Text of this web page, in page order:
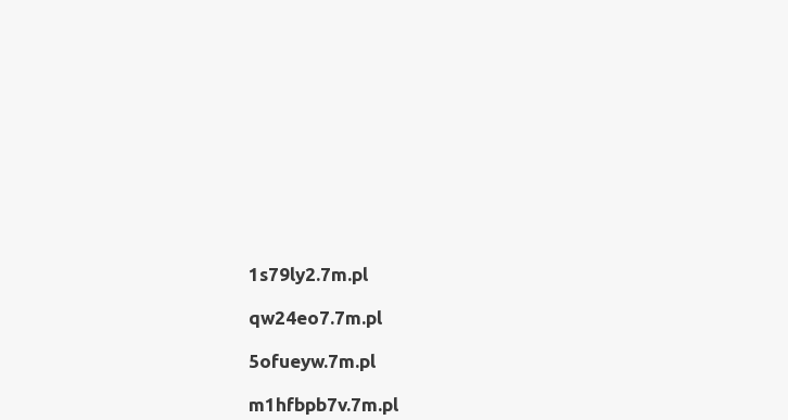
1s79ly2.7m.pl
qw24eo7.7m.pl
5ofueyw.7m.pl
m1hfbpb7v.7m.pl